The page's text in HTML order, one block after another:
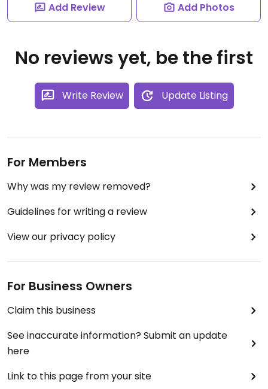
Add Review Add Photos
No reviews yet, be the first
Write Review Update Listing
For Members
Why was my review removed?
Guidelines for writing a review
View our privacy policy
For Business Owners
Claim this business
See inaccurate information? Submit an update
here
Link to this page from your site